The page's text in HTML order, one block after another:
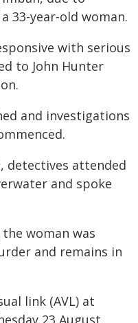
33-year-old woman.
with serious
to John Hunter
and investigations
detectives attended
and spoke
woman was
and remains in
link (AVL) at
23 August